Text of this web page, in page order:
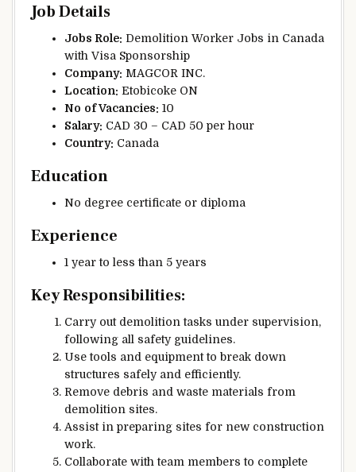
Job Details
Jobs Role: Demolition Worker Jobs in Canada
with Visa Sponsorship
Company: MAGCOR INC.
Location: Etobicoke ON
No of Vacancies: 10
Salary: CAD 30 – CAD 50 per hour
Country: Canada
Education
No degree certificate or diploma
Experience
1 year to less than 5 years
Key Responsibilities:
Carry out demolition tasks under supervision,
following all safety guidelines.
Use tools and equipment to break down
structures safely and efficiently.
Remove debris and waste materials from
demolition sites.
Assist in preparing sites for new construction
work.
Collaborate with team members to complete